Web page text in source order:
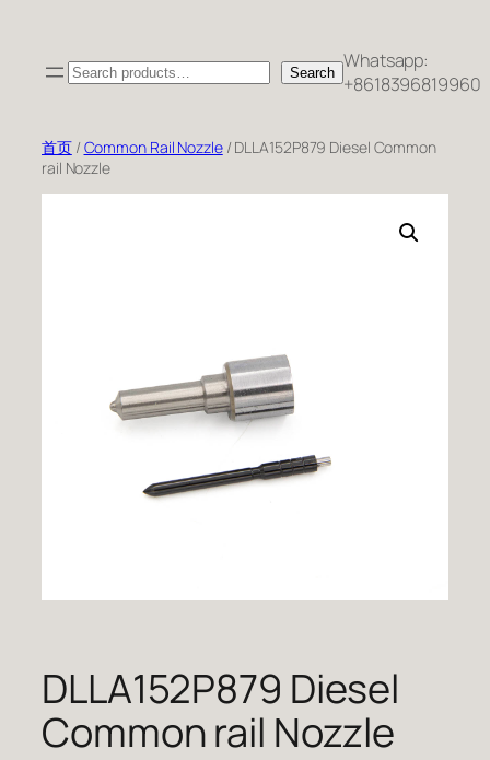
Search Search Whatsapp:
+8618396819960
首页/Common Rail Nozzle/ DLLA152P879 Diesel Common
rail Nozzle
DLLA152P879 Diesel
Common rail Nozzle